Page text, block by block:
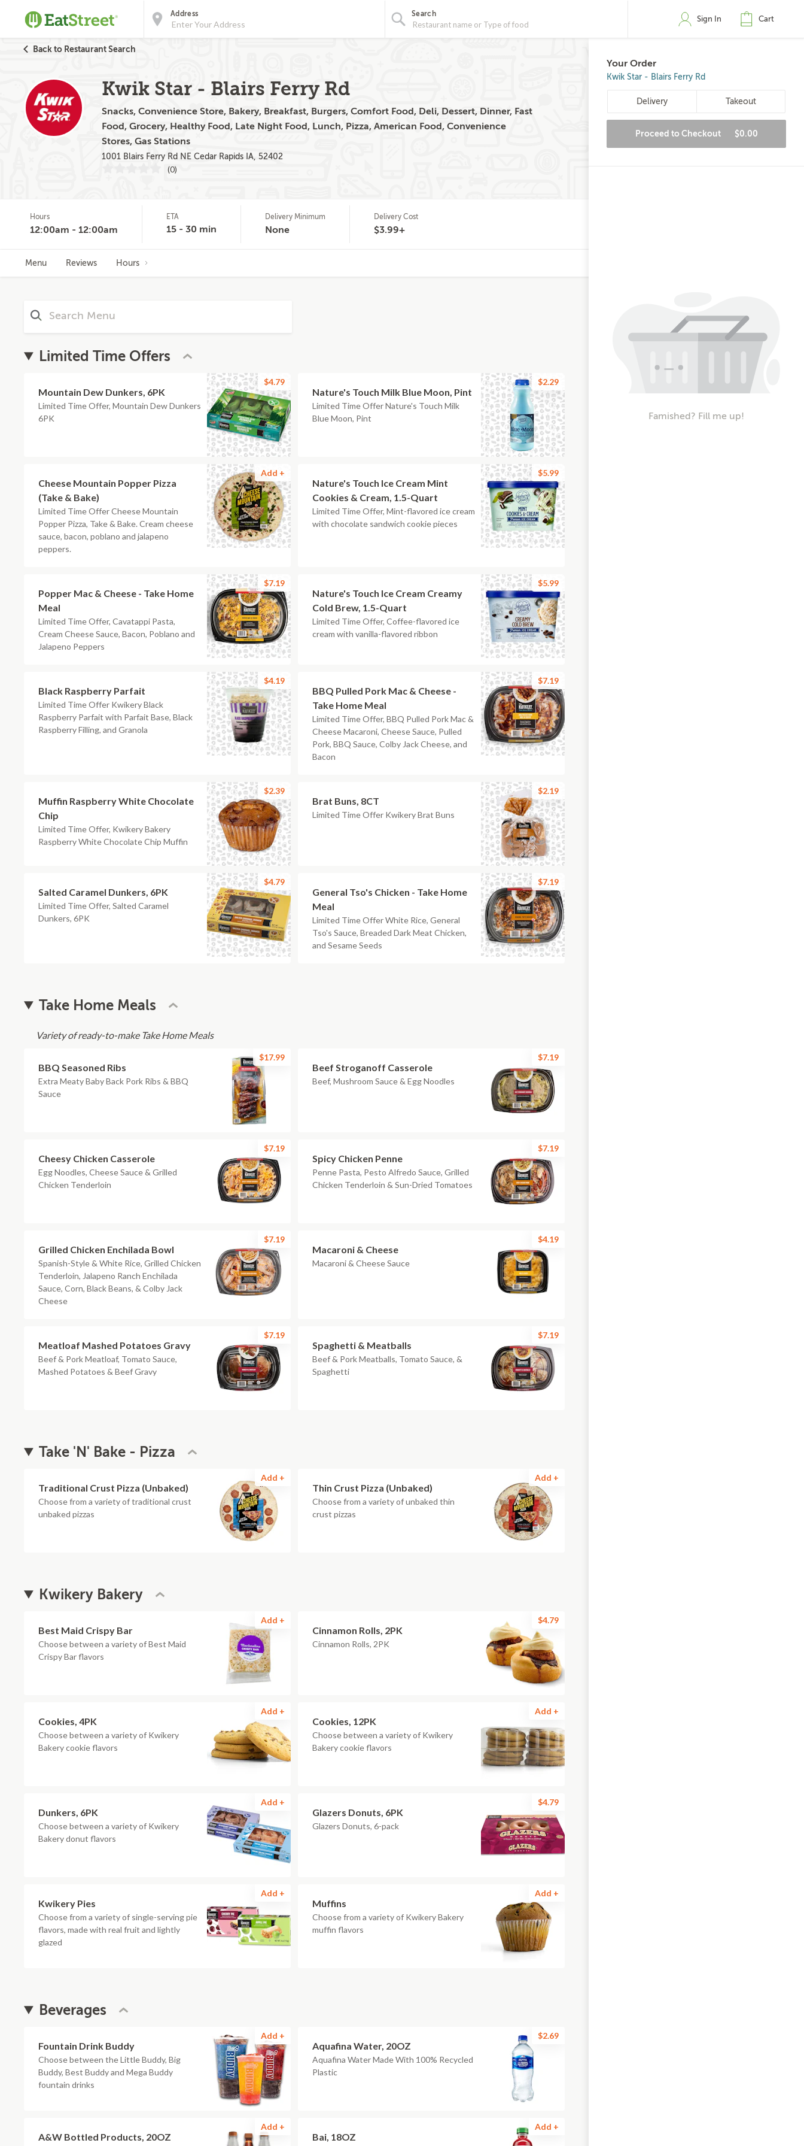
Address Search
Sign In Cart
Back to Restaurant Search
Kwik Star - Blairs Ferry Rd
Snacks, Convenience Store, Bakery, Breakfast, Burgers, Comfort Food, Deli, Dessert, Dinner, Fast
Food, Grocery, Healthy Food, Late Night Food, Lunch, Pizza, American Food, Convenience
Stores, Gas Stations
1001 Blairs Ferry Rd NE Cedar Rapids IA, 52402
(0)
Hours
12:00am - 12:00am
ETA
15 - 30 min
Delivery Minimum
None
Delivery Cost
$3.99+
Menu Reviews Hours
Limited Time Offers
Mountain Dew Dunkers, 6PK
Limited Time Offer, Mountain Dew Dunkers
6PK
$4.79
Nature's Touch Milk Blue Moon, Pint
Limited Time Offer Nature's Touch Milk
Blue Moon, Pint
$2.29
Cheese Mountain Popper Pizza
(Take & Bake)
Limited Time Offer Cheese Mountain
Popper Pizza, Take & Bake. Cream cheese
sauce, bacon, poblano and jalapeno
peppers.
Add +
Nature's Touch Ice Cream Mint
Cookies & Cream, 1.5-Quart
Limited Time Offer, Mint-flavored ice cream
with chocolate sandwich cookie pieces
$5.99
Popper Mac & Cheese - Take Home
Meal
Limited Time Offer, Cavatappi Pasta,
Cream Cheese Sauce, Bacon, Poblano and
Jalapeno Peppers
$7.19
Nature's Touch Ice Cream Creamy
Cold Brew, 1.5-Quart
Limited Time Offer, Coffee-flavored ice
cream with vanilla-flavored ribbon
$5.99
Black Raspberry Parfait
Limited Time Offer Kwikery Black
Raspberry Parfait with Parfait Base, Black
Raspberry Filling, and Granola
$4.19
BBQ Pulled Pork Mac & Cheese -
Take Home Meal
Limited Time Offer, BBQ Pulled Pork Mac &
Cheese Macaroni, Cheese Sauce, Pulled
Pork, BBQ Sauce, Colby Jack Cheese, and
Bacon
$7.19
Muffin Raspberry White Chocolate
Chip
Limited Time Offer, Kwikery Bakery
Raspberry White Chocolate Chip Muffin
$2.39
Brat Buns, 8CT
Limited Time Offer Kwikery Brat Buns
$2.19
Salted Caramel Dunkers, 6PK
Limited Time Offer, Salted Caramel
Dunkers, 6PK
$4.79
General Tso's Chicken - Take Home
Meal
Limited Time Offer White Rice, General
Tso's Sauce, Breaded Dark Meat Chicken,
and Sesame Seeds
$7.19
Take Home Meals
Variety of ready-to-make Take Home Meals
BBQ Seasoned Ribs
Extra Meaty Baby Back Pork Ribs & BBQ
Sauce
$17.99
Beef Stroganoff Casserole
Beef, Mushroom Sauce & Egg Noodles
$7.19
Cheesy Chicken Casserole
Egg Noodles, Cheese Sauce & Grilled
Chicken Tenderloin
$7.19
Spicy Chicken Penne
Penne Pasta, Pesto Alfredo Sauce, Grilled
Chicken Tenderloin & Sun-Dried Tomatoes
$7.19
Grilled Chicken Enchilada Bowl
Spanish-Style & White Rice, Grilled Chicken
Tenderloin, Jalapeno Ranch Enchilada
Sauce, Corn, Black Beans, & Colby Jack
Cheese
$7.19
Macaroni & Cheese
Macaroni & Cheese Sauce
$4.19
Meatloaf Mashed Potatoes Gravy
Beef & Pork Meatloaf, Tomato Sauce,
Mashed Potatoes & Beef Gravy
$7.19
Spaghetti & Meatballs
Beef & Pork Meatballs, Tomato Sauce, &
Spaghetti
$7.19
Take 'N' Bake - Pizza
Traditional Crust Pizza (Unbaked)
Choose from a variety of traditional crust
unbaked pizzas
Add +
Thin Crust Pizza (Unbaked)
Choose from a variety of unbaked thin
crust pizzas
Add +
Kwikery Bakery
Best Maid Crispy Bar
Choose between a variety of Best Maid
Crispy Bar flavors
Add +
Cinnamon Rolls, 2PK
Cinnamon Rolls, 2PK
$4.79
Cookies, 4PK
Choose between a variety of Kwikery
Bakery cookie flavors
Add +
Cookies, 12PK
Choose between a variety of Kwikery
Bakery cookie flavors
Add +
Dunkers, 6PK
Choose between a variety of Kwikery
Bakery donut flavors
Add +
Glazers Donuts, 6PK
Glazers Donuts, 6-pack
$4.79
Kwikery Pies
Choose from a variety of single-serving pie
flavors, made with real fruit and lightly
glazed
Add +
Muffins
Choose from a variety of Kwikery Bakery
muffin flavors
Add +
Beverages
Fountain Drink Buddy
Choose between the Little Buddy, Big
Buddy, Best Buddy and Mega Buddy
fountain drinks
Add +
Aquafina Water, 20OZ
Aquafina Water Made With 100% Recycled
Plastic
$2.69
A&W Bottled Products, 20OZ
Add +
Bai, 18OZ
Add +
Your Order
Kwik Star - Blairs Ferry Rd
Delivery Takeout
Proceed to Checkout $0.00
Famished? Fill me up!